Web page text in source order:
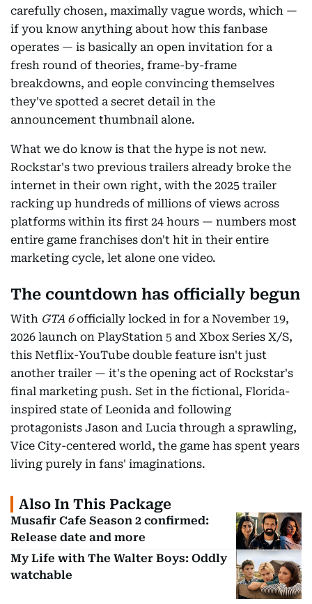
carefully chosen, maximally vague words, which —
if you know anything about how this fanbase
operates — is basically an open invitation for a
fresh round of theories, frame-by-frame
breakdowns, and eople convincing themselves
they've spotted a secret detail in the
announcement thumbnail alone.
What we do know is that the hype is not new.
Rockstar's two previous trailers already broke the
internet in their own right, with the 2025 trailer
racking up hundreds of millions of views across
platforms within its first 24 hours — numbers most
entire game franchises don't hit in their entire
marketing cycle, let alone one video.
The countdown has officially begun
With GTA 6officially locked in for a November 19,
2026 launch on PlayStation 5 and Xbox Series X/S,
this Netflix-YouTube double feature isn't just
another trailer — it's the opening act of Rockstar's
final marketing push. Set in the fictional, Florida-
inspired state of Leonida and following
protagonists Jason and Lucia through a sprawling,
Vice City-centered world, the game has spent years
living purely in fans' imaginations.
Also In This Package
Musafir Cafe Season 2 confirmed:
Release date and more
My Life with The Walter Boys: Oddly
watchable